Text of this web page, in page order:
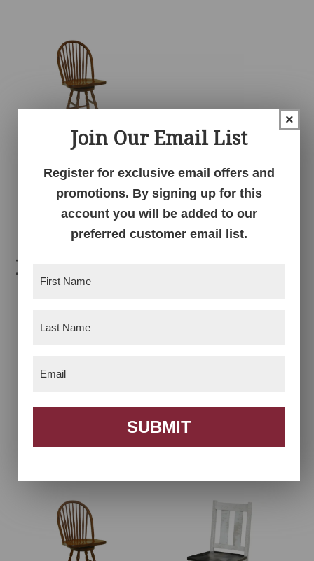
9 Spindle Bow Back
Swivel Bar Stool
Related products
7 Spindle Bow Back
Chair
9 Spindle Bow Back
Chair
×
Join Our Email List
Register for exclusive email offers and
promotions. By signing up for this
account you will be added to our
preferred customer email list.
SUBMIT